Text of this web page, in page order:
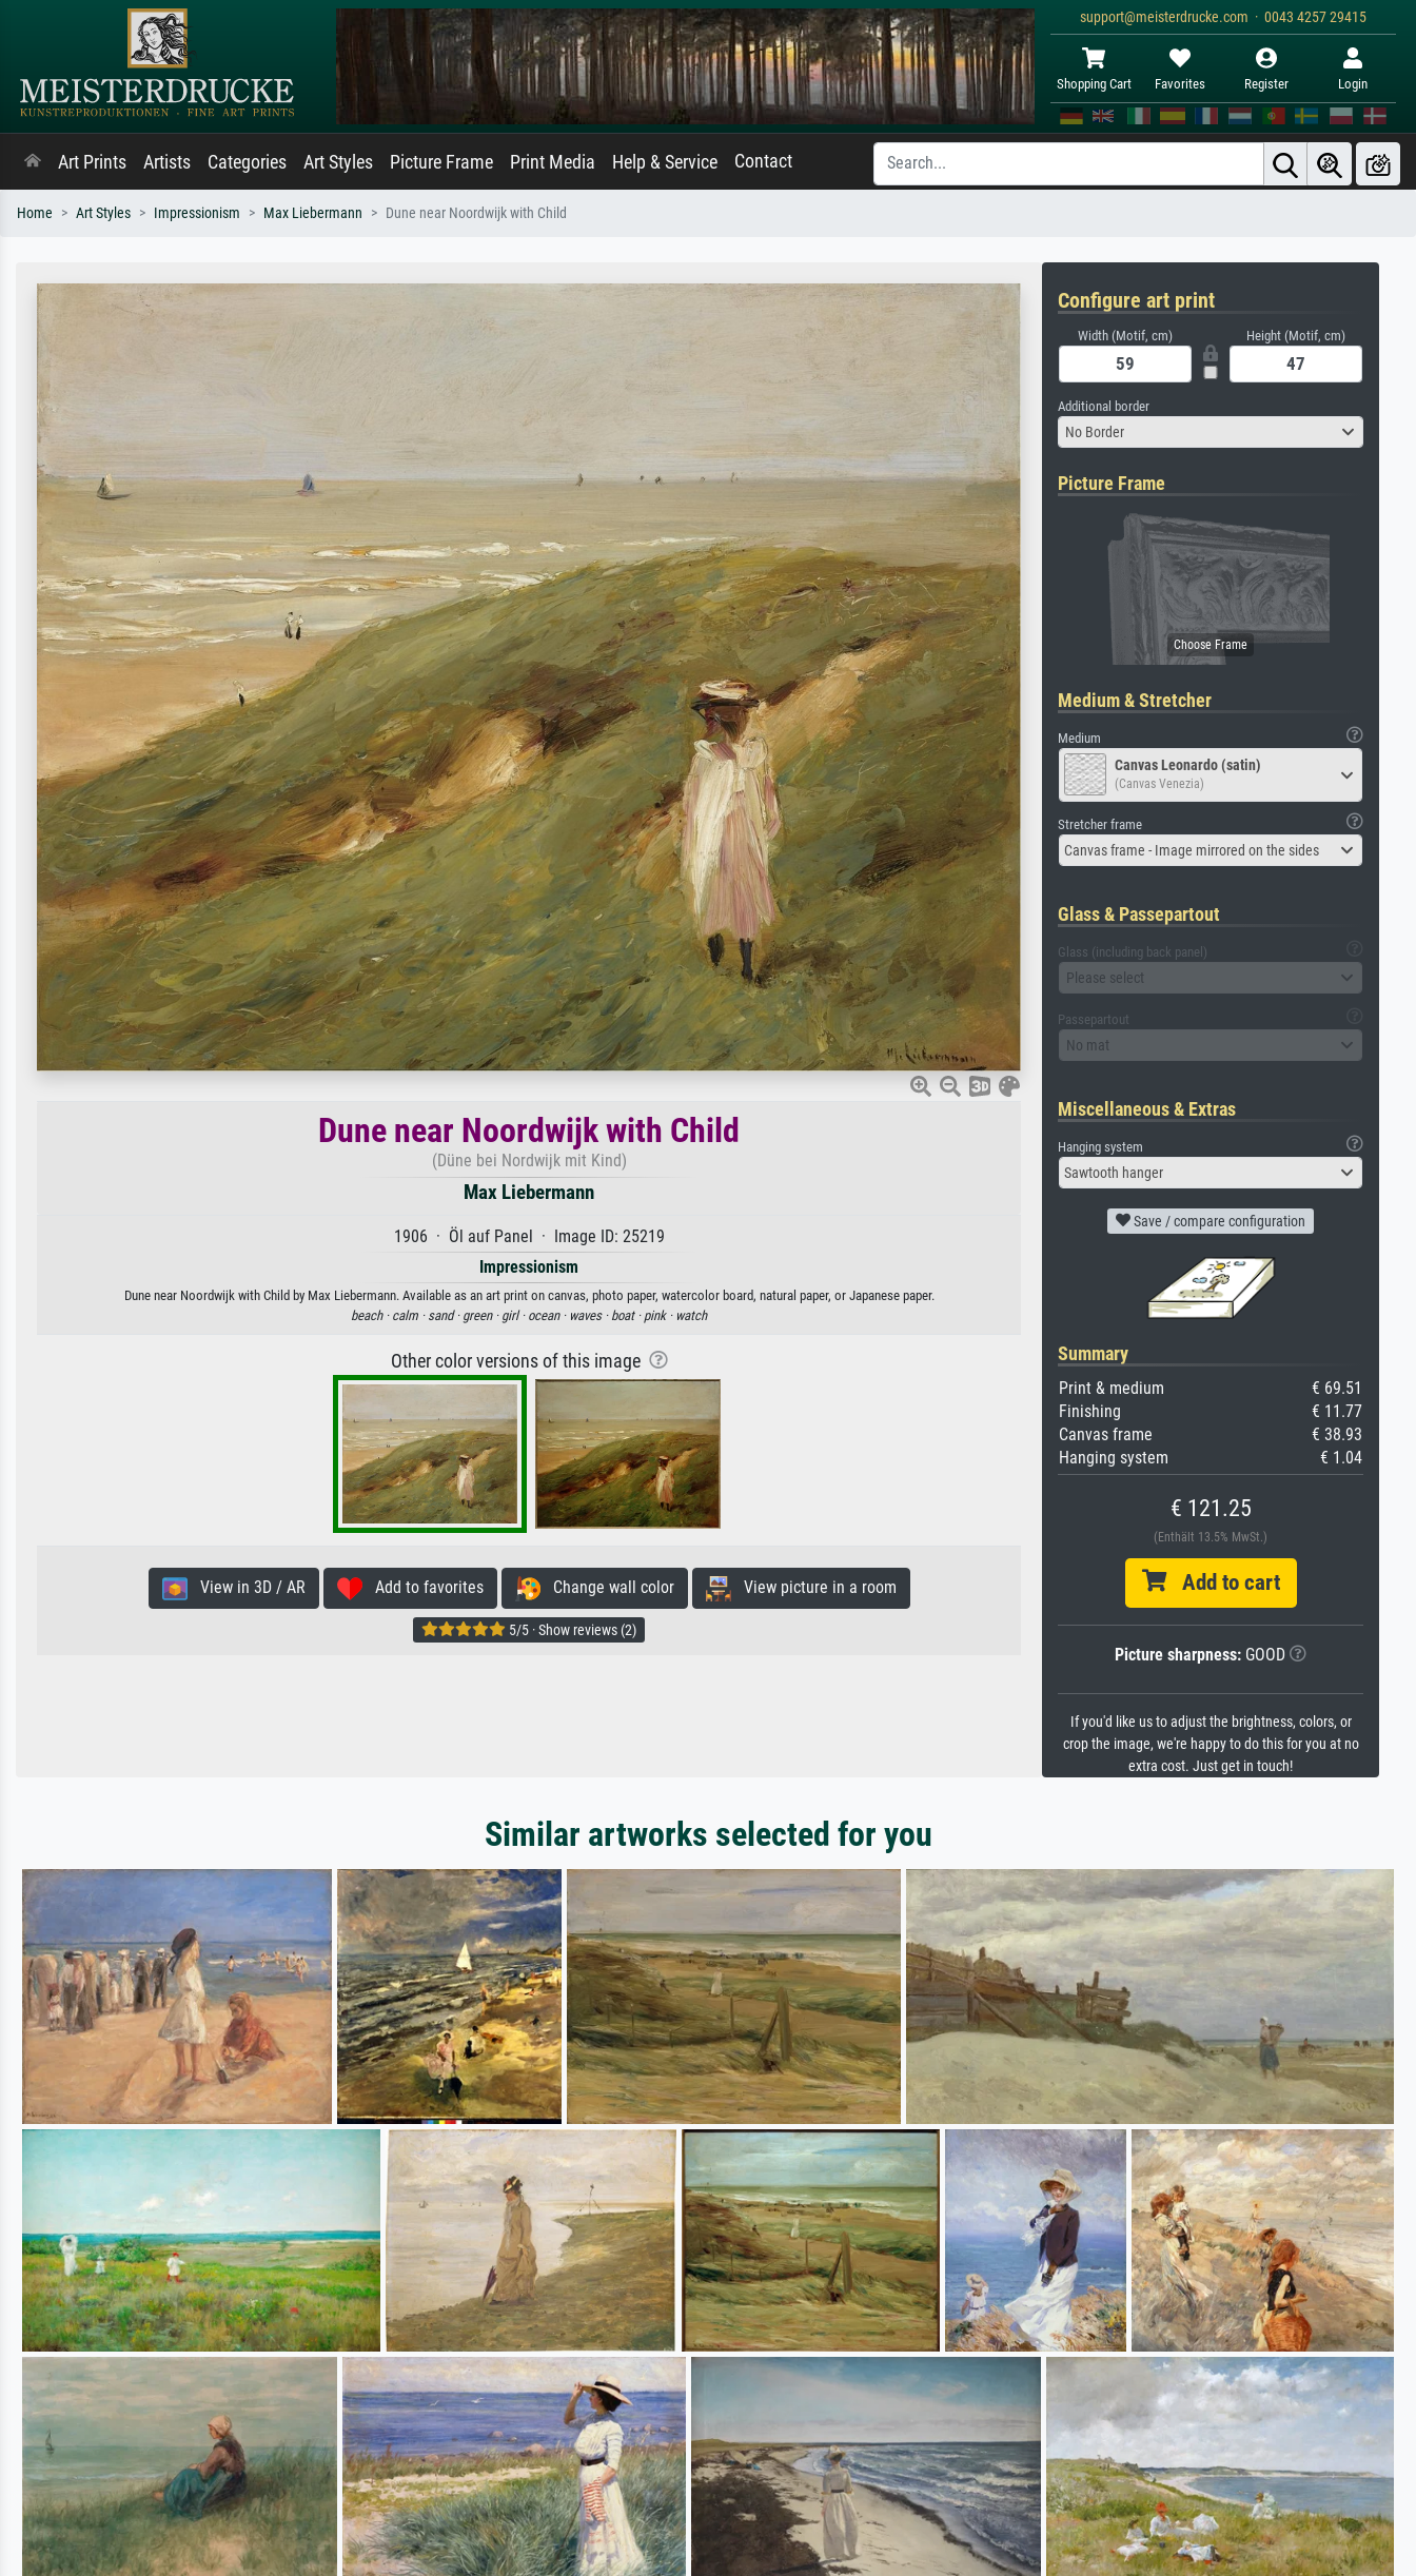
support@meisterdrucke.com · 0043 4257 29415
Shopping Cart Favorites Register Login
Art Prints Artists Categories Art Styles Picture Frame Print Media Help & Service Contact
Home Art Styles Impressionism Max Liebermann Dune near Noordwijk with Child
Dune near Noordwijk with Child
(Düne bei Nordwijk mit Kind)
Max Liebermann
1906 · Öl auf Panel · Image ID: 25219
Impressionism
Dune near Noordwijk with Child by Max Liebermann. Available as an art print on canvas, photo paper, watercolor board, natural paper, or Japanese paper.
beach · calm · sand · green · girl · ocean · waves · boat · pink · watch
Other color versions of this image
View in 3D / AR Add to favorites Change wall color View picture in a room
5/5 · Show reviews (2)
Configure art print
Width (Motif, cm) Height (Motif, cm)
Additional border
No Border
Picture Frame
Medium & Stretcher
Medium
Canvas Leonardo (satin)
(Canvas Venezia)
Stretcher frame
Canvas frame - Image mirrored on the sides
Glass & Passepartout
Glass (including back panel)
Please select
Passepartout
No mat
Miscellaneous & Extras
Hanging system
Sawtooth hanger
Save / compare configuration
Summary
Print & medium
€ 69.51
Finishing
€ 11.77
Canvas frame
€ 38.93
Hanging system
€ 1.04
€ 121.25
(Enthält 13.5% MwSt.)
Add to cart
Picture sharpness: GOOD
If you'd like us to adjust the brightness, colors, or
crop the image, we're happy to do this for you at no
extra cost. Just get in touch!
Similar artworks selected for you